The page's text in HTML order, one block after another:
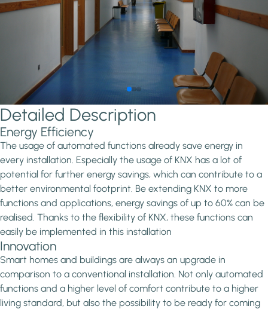
Detailed Description
Energy Efficiency
The usage of automated functions already save energy in
every installation. Especially the usage of KNX has a lot of
potential for further energy savings, which can contribute to a
better environmental footprint. Be extending KNX to more
functions and applications, energy savings of up to 60% can be
realised. Thanks to the flexibility of KNX, these functions can
easily be implemented in this installation
Innovation
Smart homes and buildings are always an upgrade in
comparison to a conventional installation. Not only automated
functions and a higher level of comfort contribute to a higher
living standard, but also the possibility to be ready for coming